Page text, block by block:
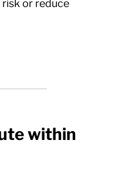
risk or reduce
within